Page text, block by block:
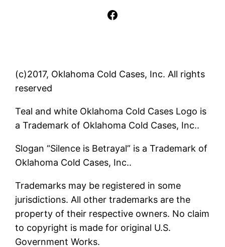
Facebook
(c)2017, Oklahoma Cold Cases, Inc. All rights
reserved
Teal and white Oklahoma Cold Cases Logo is
a Trademark of Oklahoma Cold Cases, Inc..
Slogan “Silence is Betrayal” is a Trademark of
Oklahoma Cold Cases, Inc..
Trademarks may be registered in some
jurisdictions. All other trademarks are the
property of their respective owners. No claim
to copyright is made for original U.S.
Government Works.